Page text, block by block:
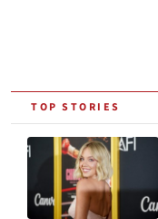
TOP STORIES